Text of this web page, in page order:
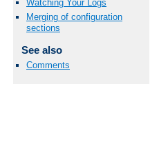
Watching Your Logs
Merging of configuration
sections
See also
Comments